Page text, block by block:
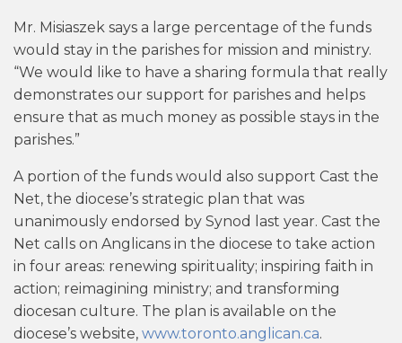
Mr. Misiaszek says a large percentage of the funds
would stay in the parishes for mission and ministry.
“We would like to have a sharing formula that really
demonstrates our support for parishes and helps
ensure that as much money as possible stays in the
parishes.”
A portion of the funds would also support Cast the
Net, the diocese’s strategic plan that was
unanimously endorsed by Synod last year. Cast the
Net calls on Anglicans in the diocese to take action
in four areas: renewing spirituality; inspiring faith in
action; reimagining ministry; and transforming
diocesan culture. The plan is available on the
diocese’s website, www.toronto.anglican.ca.